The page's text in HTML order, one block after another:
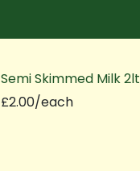
Semi Skimmed Milk 2lt
£2.00/each